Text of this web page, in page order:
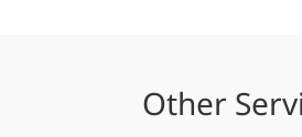
Other